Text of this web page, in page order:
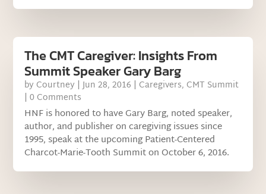
The CMT Caregiver: Insights From
Summit Speaker Gary Barg
by Courtney |Jun 28, 2016 | Caregivers, CMT Summit
| 0 Comments
HNF is honored to have Gary Barg, noted speaker,
author, and publisher on caregiving issues since
1995, speak at the upcoming Patient-Centered
Charcot-Marie-Tooth Summit on October 6, 2016.